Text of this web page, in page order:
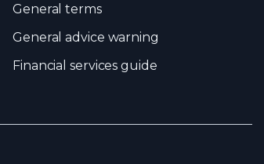
General terms
General advice warning
Financial services guide